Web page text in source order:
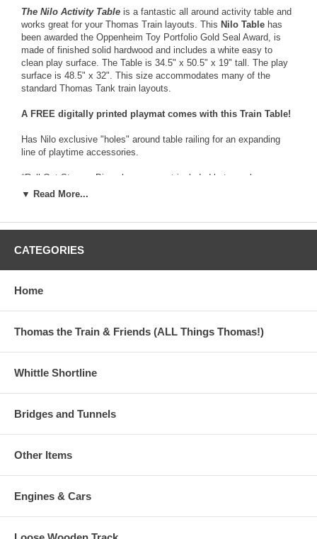
The Nilo Activity Table is a fantastic all around activity table and
works great for your Thomas Train layouts. This Nilo Table has
been awarded the Oppenheim Toy Portfolio Gold Seal Award, is
made of finished solid hardwood and includes a white easy to
clean play surface. The Table is 34.5" x 50.5" x 19" tall. The play
surface is 48.5" x 32". This size accommodates many of the
standard Thomas Tank train layouts.
A FREE digitally printed playmat comes with this Train Table!
Has Nilo exclusive "holes" around table railing for an expanding
line of playtime accessories.
*Roll-Out Storage Bins shown are not included but may be
purchased separately.*
USA destinations only. Estimated delivery is 7 to 11 business
▼ Read More...
CATEGORIES
Home
Thomas the Train & Friends (ALL Things Thomas!)
Whittle Shortline
Bridges and Tunnels
Other Items
Engines & Cars